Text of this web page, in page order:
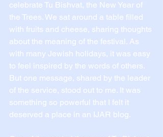
celebrate Tu Bishvat, the New Year of
the Trees. We sat around a table filled
with fruits and cheese, sharing thoughts
about the meaning of the festival. As
with many Jewish holidays, it was easy
to feel inspired by the words of others.
But one message, shared by the leader
of the service, stood out to me. It was
something so powerful that I felt it
deserved a place in an IJAR blog.